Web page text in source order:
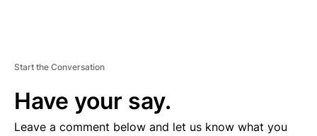
Start the Conversation
Have your say.
Leave a comment below and let us know what you